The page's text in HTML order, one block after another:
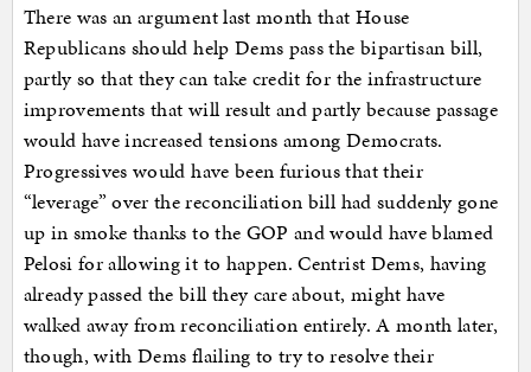
There was an argument last month that House
Republicans should help Dems pass the bipartisan bill,
partly so that they can take credit for the infrastructure
improvements that will result and partly because passage
would have increased tensions among Democrats.
Progressives would have been furious that their
“leverage” over the reconciliation bill had suddenly gone
up in smoke thanks to the GOP and would have blamed
Pelosi for allowing it to happen. Centrist Dems, having
already passed the bill they care about, might have
walked away from reconciliation entirely. A month later,
though, with Dems flailing to try to resolve their